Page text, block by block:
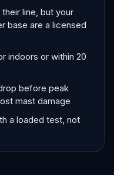
line, but your
base are a licensed
indoors or within 20
before peak
mast damage
a loaded test, not